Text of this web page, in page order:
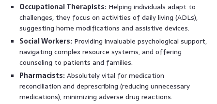
Occupational Therapists: Helping individuals adapt to
challenges, they focus on activities of daily living (ADLs),
suggesting home modifications and assistive devices.
Social Workers: Providing invaluable psychological support,
navigating complex resource systems, and offering
counseling to patients and families.
Pharmacists: Absolutely vital for medication
reconciliation and deprescribing (reducing unnecessary
medications), minimizing adverse drug reactions.